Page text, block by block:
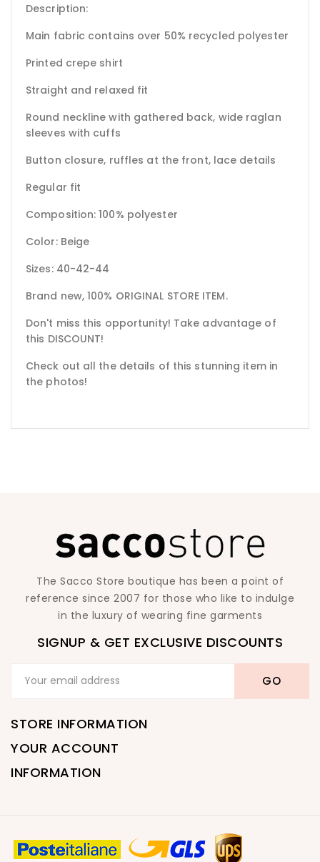
Description:
Main fabric contains over 50% recycled polyester
Printed crepe shirt
Straight and relaxed fit
Round neckline with gathered back, wide raglan
sleeves with cuffs
Button closure, ruffles at the front, lace details
Regular fit
Composition: 100% polyester
Color: Beige
Sizes: 40-42-44
Brand new, 100% ORIGINAL STORE ITEM.
Don't miss this opportunity! Take advantage of
this DISCOUNT!
Check out all the details of this stunning item in
the photos!
The Sacco Store boutique has been a point of
reference since 2007 for those who like to indulge
in the luxury of wearing fine garments
SIGNUP & GET EXCLUSIVE DISCOUNTS
STORE INFORMATION
YOUR ACCOUNT
INFORMATION